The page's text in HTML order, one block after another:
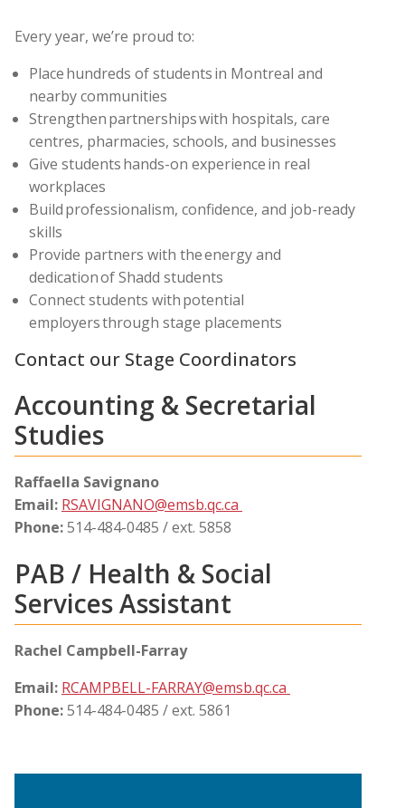
Every year, we’re proud to:
Place hundreds of students in Montreal and
nearby communities
Strengthen partnerships with hospitals, care
centres, pharmacies, schools, and businesses
Give students hands-on experience in real
workplaces
Build professionalism, confidence, and job-ready
skills
Provide partners with the energy and
dedication of Shadd students
Connect students with potential
employers through stage placements
Contact our Stage Coordinators
Accounting & Secretarial
Studies
Raffaella Savignano
Email: RSAVIGNANO@emsb.qc.ca
Phone:514-484-0485 / ext. 5858
PAB / Health & Social
Services Assistant
Rachel Campbell-Farray
Email: RCAMPBELL-FARRAY@emsb.qc.ca
Phone:514-484-0485 / ext. 5861